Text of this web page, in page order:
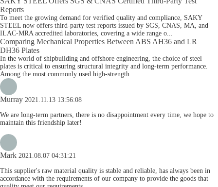
Reports
To meet the growing demand for verified quality and compliance, SAKY
STEEL now offers third-party test reports issued by SGS, CNAS, MA, and
ILAC-MRA accredited laboratories, covering a wide range o...
Comparing Mechanical Properties Between ABS AH36 and LR
DH36 Plates
In the world of shipbuilding and offshore engineering, the choice of steel
plates is critical to ensuring structural integrity and long-term performance.
Among the most commonly used high-strength ...
Murray 2021.11.13 13:56:08
We are long-term partners, there is no disappointment every time, we hope to
maintain this friendship later!
Mark 2021.08.07 04:31:21
This supplier's raw material quality is stable and reliable, has always been in
accordance with the requirements of our company to provide the goods that